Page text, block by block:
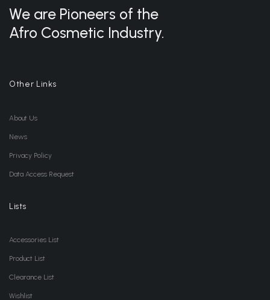
We are Pioneers of the
Afro Cosmetic Industry.
Other Links
About Us
News
Privacy Policy
Data Access Request
Lists
Accessories List
Product List
Clearance List
Wishlist